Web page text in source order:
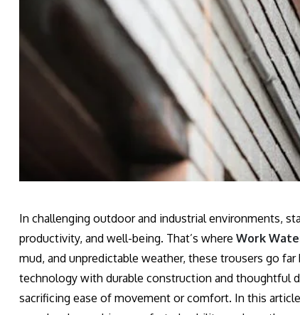
In challenging outdoor and industrial environments,
productivity, and well-being. That’s where Work
mud, and unpredictable weather, these trousers go
technology with durable construction and thoughtful
sacrificing ease of movement or comfort. In this